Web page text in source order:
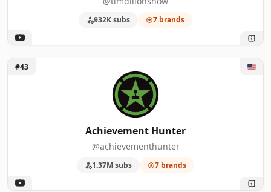
932K subs 7 brands
Unlock Achievement Hunter
#43
Achievement Hunter
@achievementhunter
1.37M subs 7 brands